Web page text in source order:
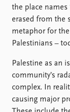
the place names
erased from the
metaphor for
Palestinians –
Palestine as an
community’s
complex. In
causing major